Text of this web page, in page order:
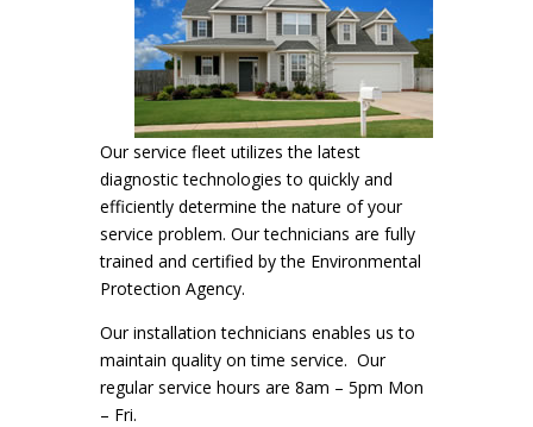
Our service fleet utilizes the latest
diagnostic technologies to quickly and
efficiently determine the nature of your
service problem. Our technicians are fully
trained and certified by the Environmental
Protection Agency.
Our installation technicians enables us to
maintain quality on time service. Our
regular service hours are 8am – 5pm Mon
– Fri.